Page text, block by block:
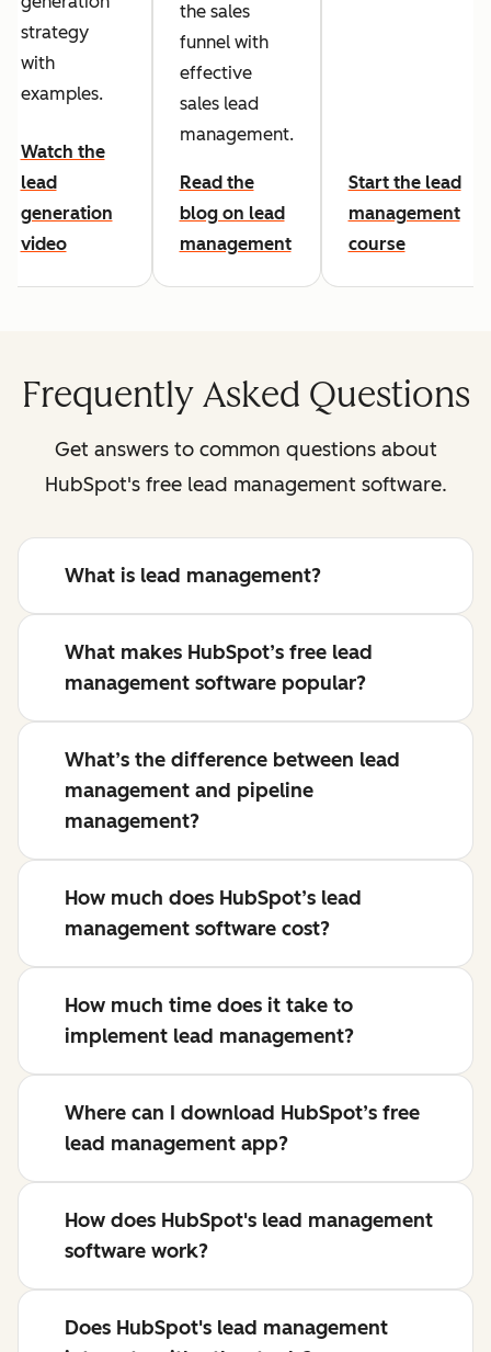
strategy
with
examples.
Watch the
lead
generation
video
the sales
funnel with
effective
sales lead
management.
Read the
blog on lead
management
Start the lead
management
course
Frequently Asked Questions
Get answers to common questions about
HubSpot's free lead management software.
What is lead management?
What makes HubSpot’s free lead
management software popular?
What’s the difference between lead
management and pipeline
management?
How much does HubSpot’s lead
management software cost?
How much time does it take to
implement lead management?
Where can I download HubSpot’s free
lead management app?
How does HubSpot's lead management
software work?
Does HubSpot's lead management